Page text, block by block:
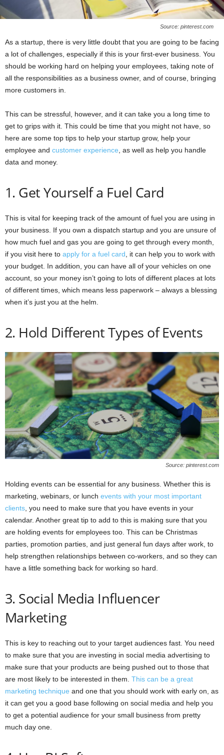
Source: pinterest.com
As a startup, there is very little doubt that you are going to be facing
a lot of challenges, especially if this is your first-ever business. You
should be working hard on helping your employees, taking note of
all the responsibilities as a business owner, and of course, bringing
more customers in.
This can be stressful, however, and it can take you a long time to
get to grips with it. This could be time that you might not have, so
here are some top tips to help your startup grow, help your
employee and customer experience , as well as help you handle
data and money.
1. Get Yourself a Fuel Card
This is vital for keeping track of the amount of fuel you are using in
your business. If you own a dispatch startup and you are unsure of
how much fuel and gas you are going to get through every month,
if you visit here to apply for a fuel card , it can help you to work with
your budget. In addition, you can have all of your vehicles on one
account, so your money isn’t going to lots of different places at lots
of different times, which means less paperwork – always a blessing
when it’s just you at the helm.
2. Hold Different Types of Events
Source: pinterest.com
Holding events can be essential for any business. Whether this is
marketing, webinars, or lunch events with your most important
clients, you need to make sure that you have events in your
calendar. Another great tip to add to this is making sure that you
are holding events for employees too. This can be Christmas
parties, promotion parties, and just general fun days after work, to
help strengthen relationships between co-workers, and so they can
have a little something back for working so hard.
3. Social Media Influencer
Marketing
This is key to reaching out to your target audiences fast. You need
to make sure that you are investing in social media advertising to
make sure that your products are being pushed out to those that
are most likely to be interested in them. This can be a great
marketing technique and one that you should work with early on, as
it can get you a good base following on social media and help you
to get a potential audience for your small business from pretty
much day one.